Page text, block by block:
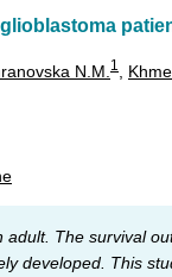
N.M. 1
The survival
developed. This